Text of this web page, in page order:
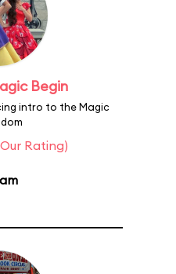
Begin
intro to the Magic
Rating)